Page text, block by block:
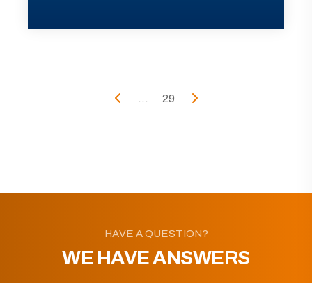
... 29
HAVE A QUESTION?
WE HAVE ANSWERS